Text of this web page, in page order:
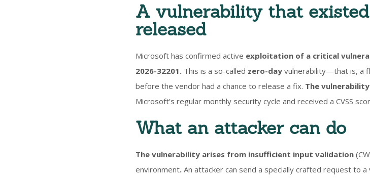
A vulnerability that
released
Microsoft has confirmed active exploitation of a critical
2026-32201. This is a so-called zero-day vulnerability—that is, a
before the vendor had a chance to release a fix. The
Microsoft’s regular monthly security cycle and received a CVSS
What an attacker can do
The vulnerability arises from insufficient input validation
environment. An attacker can send a specially crafted request to